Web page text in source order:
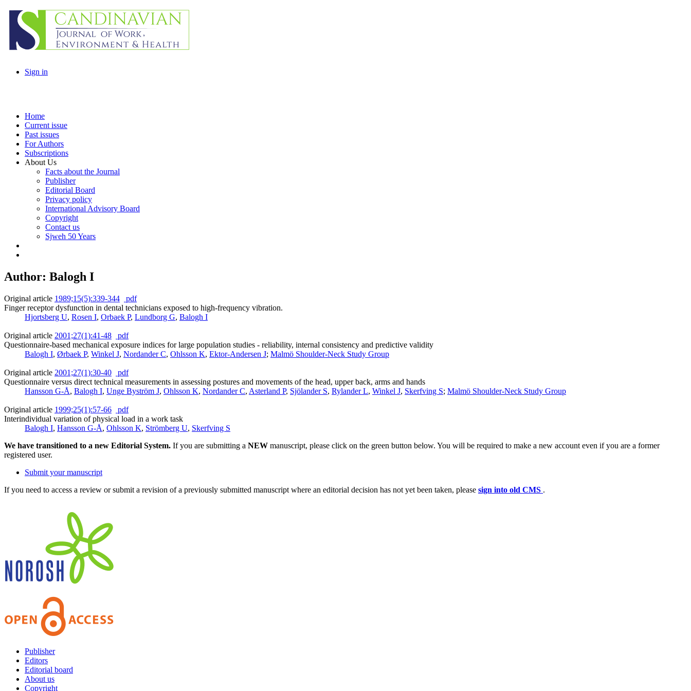
Sign in
Home
Current issue
Past issues
For Authors
Subscriptions
About Us
Facts about the Journal
Publisher
Editorial Board
Privacy policy
International Advisory Board
Copyright
Contact us
Sjweh 50 Years
Author: Balogh I
Original article 1989;15(5):339-344
pdf
Finger receptor dysfunction in dental technicians exposed to high-frequency vibration.
Hjortsberg U, Rosen I, Orbaek P, Lundborg G, Balogh I
Original article 2001;27(1):41-48
pdf
Questionnaire-based mechanical exposure indices for large population studies - reliability, internal consistency and predictive validity
Balogh I, Ørbaek P, Winkel J, Nordander C, Ohlsson K, Ektor-Andersen J; Malmö Shoulder-Neck Study Group
Original article 2001;27(1):30-40
pdf
Questionnaire versus direct technical measurements in assessing postures and movements of the head, upper back, arms and hands
Hansson G-Å, Balogh I, Unge Byström J, Ohlsson K, Nordander C, Asterland P, Sjölander S, Rylander L, Winkel J, Skerfving S; Malmö Shoulder-Neck Study Group
Original article 1999;25(1):57-66
pdf
Interindividual variation of physical load in a work task
Balogh I, Hansson G-Å, Ohlsson K, Strömberg U, Skerfving S
We have transitioned to a new Editorial System. If you are submitting a NEW manuscript, please click on the green button below. You will be required to make a new account even if you are a former
registered user.
Submit your manuscript
If you need to access a review or submit a revision of a previously submitted manuscript where an editorial decision has not yet been taken, please sign into old CMS .
Publisher
Editors
Editorial board
About us
Copyright